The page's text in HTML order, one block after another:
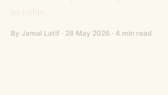
By Jamal Latif · 28 May 2026 · 4 min read